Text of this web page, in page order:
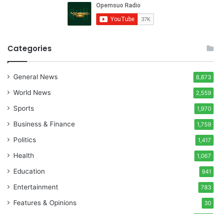
Categories
General News 8,873
World News 2,559
Sports 1,970
Business & Finance 1,759
Politics 1,417
Health 1,067
Education 941
Entertainment 783
Features & Opinions 30